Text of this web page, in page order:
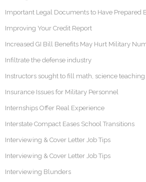
Important Legal Documents to Have Prepared
Improving Your Credit Report
Increased GI Bill Benefits May Hurt Military
Infiltrate the defense industry
Instructors sought to fill math, science
Insurance Issues for Military Personnel
Internships Offer Real Experience
Interstate Compact Eases School Transitions
Interviewing & Cover Letter Job Tips
Interviewing & Cover Letter Job Tips
Interviewing Blunders